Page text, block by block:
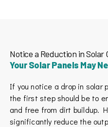
Notice a Reduction in Solar
Your Solar Panels May
If you notice a drop in solar
the first step should be to
and free from dirt buildup.
significantly reduce the